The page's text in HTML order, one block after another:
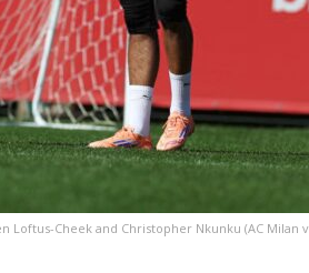
Loftus-Cheek and Christopher Nkunku (AC Milan